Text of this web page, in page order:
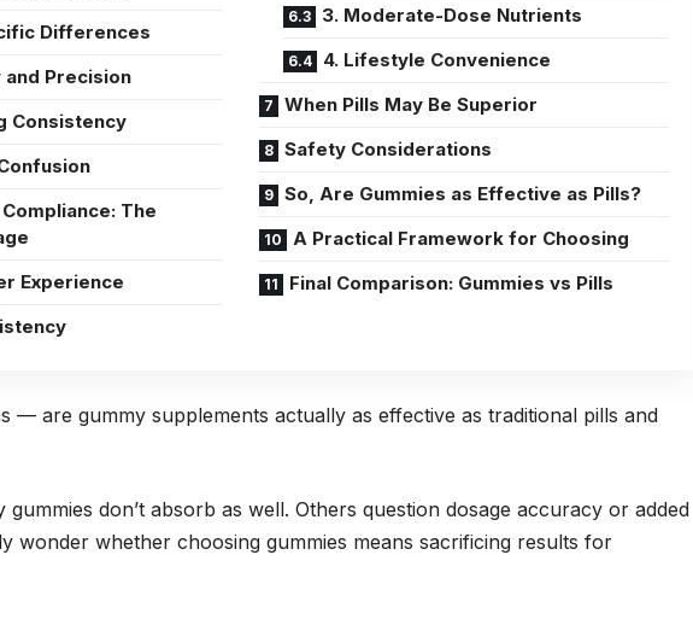
Differences
Precision
Consistency
The
Experience
3. Moderate-Dose Nutrients
4. Lifestyle Convenience
When Pills May Be Superior
Safety Considerations
So, Are Gummies as Effective as Pills?
A Practical Framework for Choosing
Final Comparison: Gummies vs Pills
— are gummy supplements actually as effective as traditional pills and
don’t absorb as well. Others question dosage accuracy or added
wonder whether choosing gummies means sacrificing results for